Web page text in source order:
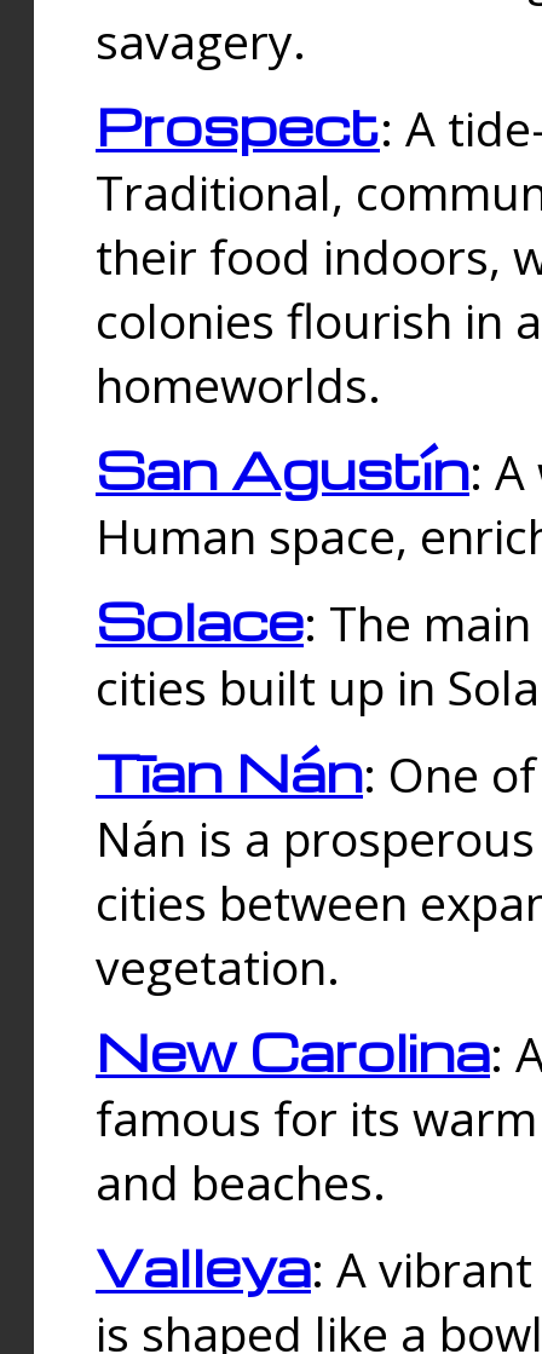
savagery.
Prospect: A
Traditional,
their food indoors,
colonies flourish in
homeworlds.
San Agustín:
Human space,
Solace: The
cities built up in
Tīan Nán: One
Nán is a
cities between
vegetation.
New Carolina:
famous for its
and beaches.
Valleya: A
is shaped like a